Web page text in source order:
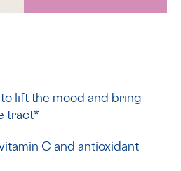
to lift the mood and bring
tract*
C and antioxidant